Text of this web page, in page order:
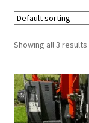
FAQ’S
Showing all 3 results